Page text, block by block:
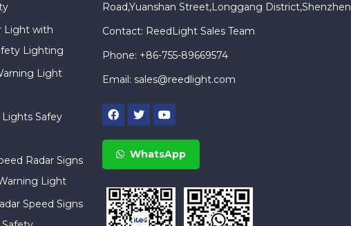
Light with
Lighting
Light
Safey
Radar Signs
Light
Speed Signs
Road,Yuanshan Street,Longgang District,Shenzhen
Contact: ReedLight Sales Team
Phone: +86-755-89669574
Email: sales@reedlight.com
WhatsApp